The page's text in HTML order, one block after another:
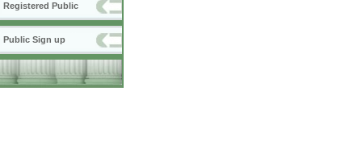
Registered Public
Public Sign up